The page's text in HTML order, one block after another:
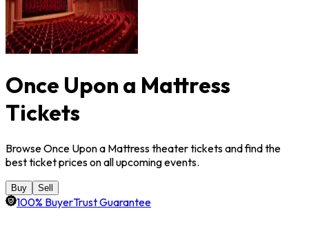
Once Upon a Mattress
Tickets
Browse Once Upon a Mattress theater tickets and find the
best ticket prices on all upcoming events.
Buy Sell
100% BuyerTrust Guarantee